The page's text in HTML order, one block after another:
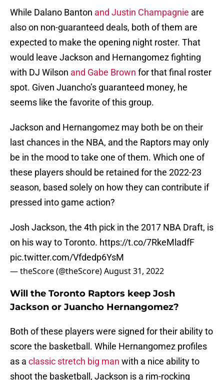
While Dalano Banton and Justin Champagnie are
also on non-guaranteed deals, both of them are
expected to make the opening night roster. That
would leave Jackson and Hernangomez fighting
with DJ Wilson and Gabe Brown for that final roster
spot. Given Juancho’s guaranteed money, he
seems like the favorite of this group.
Jackson and Hernangomez may both be on their
last chances in the NBA, and the Raptors may only
be in the mood to take one of them. Which one of
these players should be retained for the 2022-23
season, based solely on how they can contribute if
pressed into game action?
Josh Jackson, the 4th pick in the 2017 NBA Draft, is
on his way to Toronto. https://t.co/7RkeMladfF
pic.twitter.com/Vfdedp6YsM
— theScore (@theScore)August 31, 2022
Will the Toronto Raptors keep Josh
Jackson or Juancho Hernangomez?
Both of these players were signed for their ability to
score the basketball. While Hernangomez profiles
as a classic stretch big man with a nice ability to
shoot the basketball, Jackson is a rim-rocking